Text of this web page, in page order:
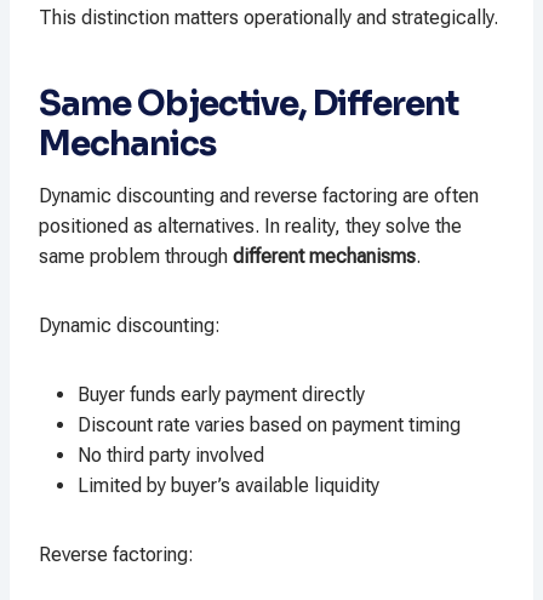
This distinction matters operationally and strategically.
Same Objective, Different
Mechanics
Dynamic discounting and reverse factoring are often
positioned as alternatives. In reality, they solve the
same problem through different mechanisms.
Dynamic discounting:
Buyer funds early payment directly
Discount rate varies based on payment timing
No third party involved
Limited by buyer’s available liquidity
Reverse factoring: